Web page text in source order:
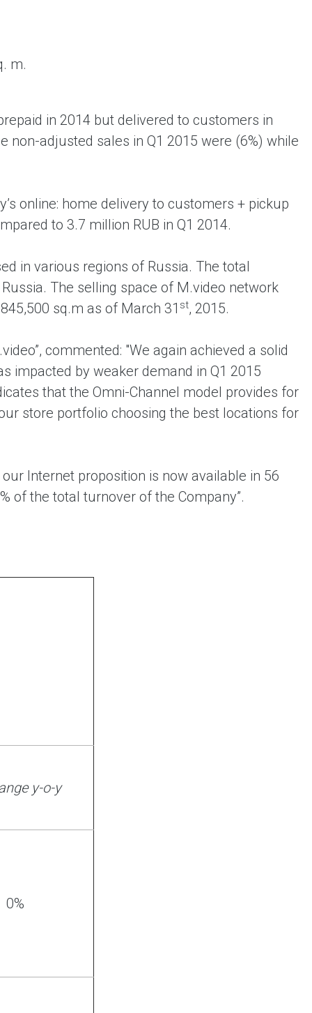
m.
in 2014 but delivered to customers in
adjusted sales in Q1 2015 were (6%) while
online: home delivery to customers + pickup
to 3.7 million RUB in Q1 2014.
in various regions of Russia. The total
The selling space of M.video network
sq.m as of March 31 st, 2015.
commented: "We again achieved a solid
impacted by weaker demand in Q1 2015
that the Omni-Channel model provides for
store portfolio choosing the best locations for
Internet proposition is now available in 56
of the total turnover of the Company”.
y-o-y
0%